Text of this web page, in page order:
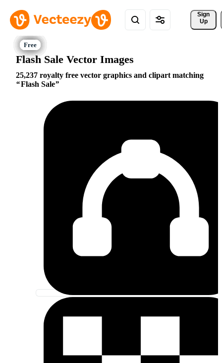
Sign
Up
Flash Sale Vector Images
25,237 royalty free vector graphics and clipart matching
Flash Sale